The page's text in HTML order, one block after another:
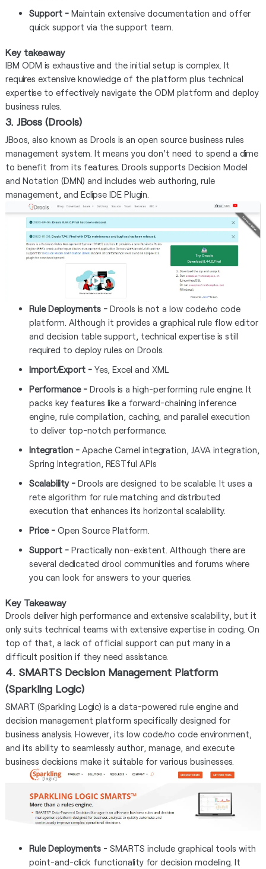
Support - Maintain extensive documentation and offer
quick support via the support team.
Key takeaway
IBM ODM is exhaustive and the initial setup is complex. It
requires extensive knowledge of the platform plus technical
expertise to effectively navigate the ODM platform and deploy
business rules.
3. JBoss (Drools)
JBoos, also known as Drools is an open source business rules
management system. It means you don't need to spend a dime
to benefit from its features. Drools supports Decision Model
and Notation (DMN) and includes web authoring, rule
management, and Eclipse IDE Plugin.
Rule Deployments - Drools is not a low code/no code
platform. Although it provides a graphical rule flow editor
and decision table support, technical expertise is still
required to deploy rules on Drools.
Import/Export - Yes, Excel and XML
Performance - Drools is a high-performing rule engine. It
packs key features like a forward-chaining inference
engine, rule compilation, caching, and parallel execution
to deliver top-notch performance.
Integration - Apache Camel integration, JAVA integration,
Spring Integration, RESTful APIs
Scalability - Drools are designed to be scalable. It uses a
rete algorithm for rule matching and distributed
execution that enhances its horizontal scalability.
Price - Open Source Platform.
Support - Practically non-existent. Although there are
several dedicated drool communities and forums where
you can look for answers to your queries.
Key Takeaway
Drools deliver high performance and extensive scalability, but it
only suits technical teams with extensive expertise in coding. On
top of that, a lack of official support can put many in a
difficult position if they need assistance.
4. SMARTS Decision Management Platform
(Sparkling Logic)
SMART (Sparkling Logic) is a data-powered rule engine and
decision management platform specifically designed for
business analysis. However, its low code/no code environment,
and its ability to seamlessly author, manage, and execute
business decisions make it suitable for various businesses.
Rule Deployments- SMARTS include graphical tools with
point-and-click functionality for decision modeling. It